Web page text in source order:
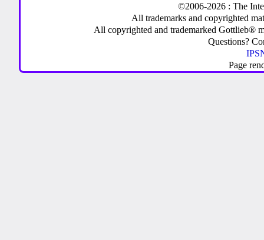
©2006-2026 : The
All trademarks and copyrighted
All copyrighted and trademarked Gottlieb®
Questions?
Page